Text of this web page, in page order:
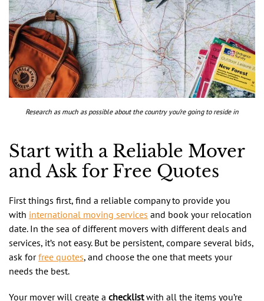
Research as much as possible about the country you’re going to reside in
Start with a Reliable Mover
and Ask for Free Quotes
First things first, find a reliable company to provide you
with international moving services and book your relocation
date. In the sea of different movers with different deals and
services, it’s not easy. But be persistent, compare several bids,
ask forfree quotes, and choose the one that meets your
needs the best.
Your mover will create a checklistwith all the items you’re